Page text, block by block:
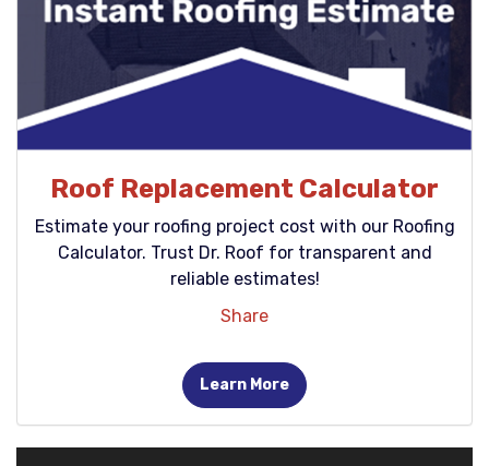
Roof Replacement Calculator
Estimate your roofing project cost with our Roofing
Calculator. Trust Dr. Roof for transparent and
reliable estimates!
Share
Learn More